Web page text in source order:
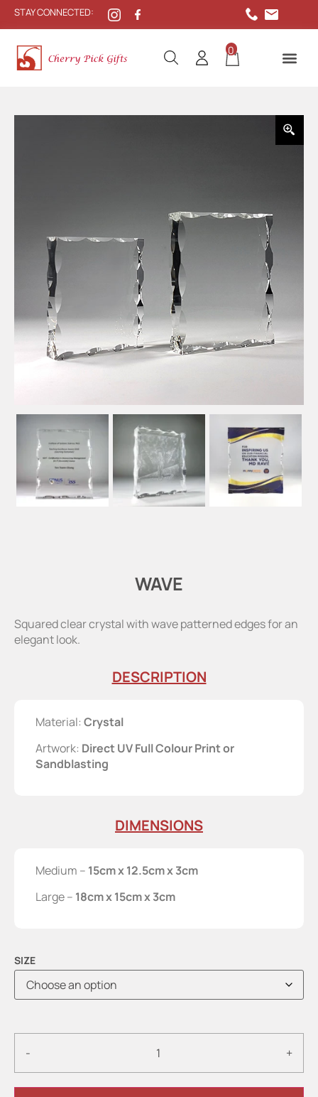
STAY CONNECTED:
0
WAVE
Squared clear crystal with wave patterned edges for an
elegant look.
DESCRIPTION
Material: Crystal
Artwork: Direct UV Full Colour Print or
Sandblasting
DIMENSIONS
Medium – 15cm x 12.5cm x 3cm
Large – 18cm x 15cm x 3cm
SIZE
- +